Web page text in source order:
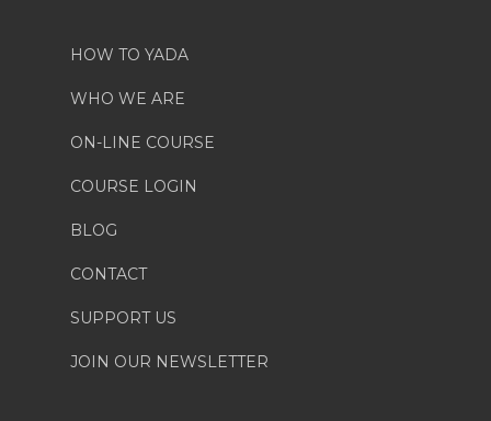
HOW TO YADA
WHO WE ARE
ON-LINE COURSE
COURSE LOGIN
BLOG
CONTACT
SUPPORT US
JOIN OUR NEWSLETTER